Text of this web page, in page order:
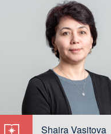
Shaira Vasitova